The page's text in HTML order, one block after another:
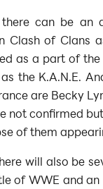
can be an
Clash of Clans
as a part of
the K.A.N.E.
are Becky
not confirmed
of them
will also be
of WWE and